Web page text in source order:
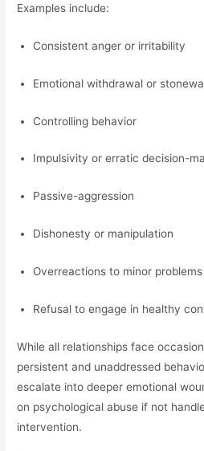
Examples include:
Consistent anger or irritability
Emotional withdrawal or
Controlling behavior
Impulsivity or erratic decision-
Passive-aggression
Dishonesty or manipulation
Overreactions to minor problems
Refusal to engage in healthy
While all relationships face
persistent and unaddressed
escalate into deeper emotional
on psychological abuse if not
intervention.